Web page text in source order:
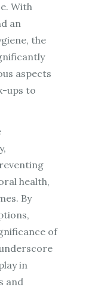
With
an
the
aspects
ups to
health,
By
of
in
and